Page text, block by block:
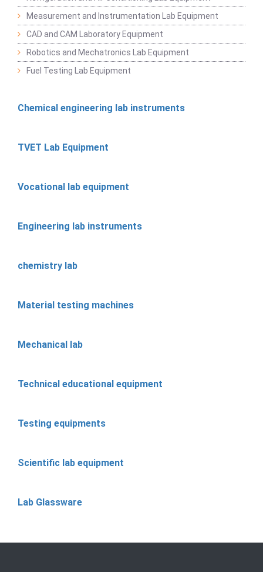
Measurement and Instrumentation Lab Equipment
CAD and CAM Laboratory Equipment
Robotics and Mechatronics Lab Equipment
Fuel Testing Lab Equipment
Chemical engineering lab instruments
TVET Lab Equipment
Vocational lab equipment
Engineering lab instruments
chemistry lab
Material testing machines
Mechanical lab
Technical educational equipment
Testing equipments
Scientific lab equipment
Lab Glassware